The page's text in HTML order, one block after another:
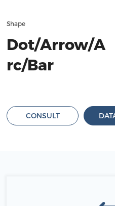
Shape
Dot/Arrow/A
rc/Bar
CONSULT